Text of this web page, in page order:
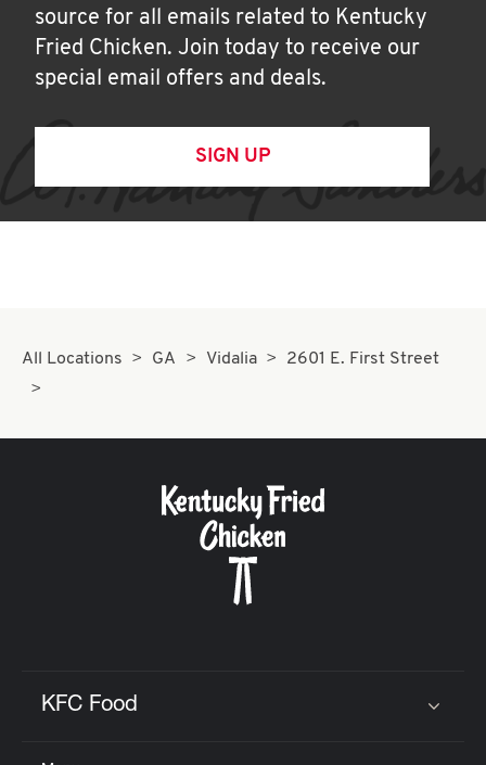
source for all emails related to Kentucky
Fried Chicken. Join today to receive our
special email offers and deals.
SIGN UP
All Locations GA Vidalia 2601 E. First Street
KFC Food